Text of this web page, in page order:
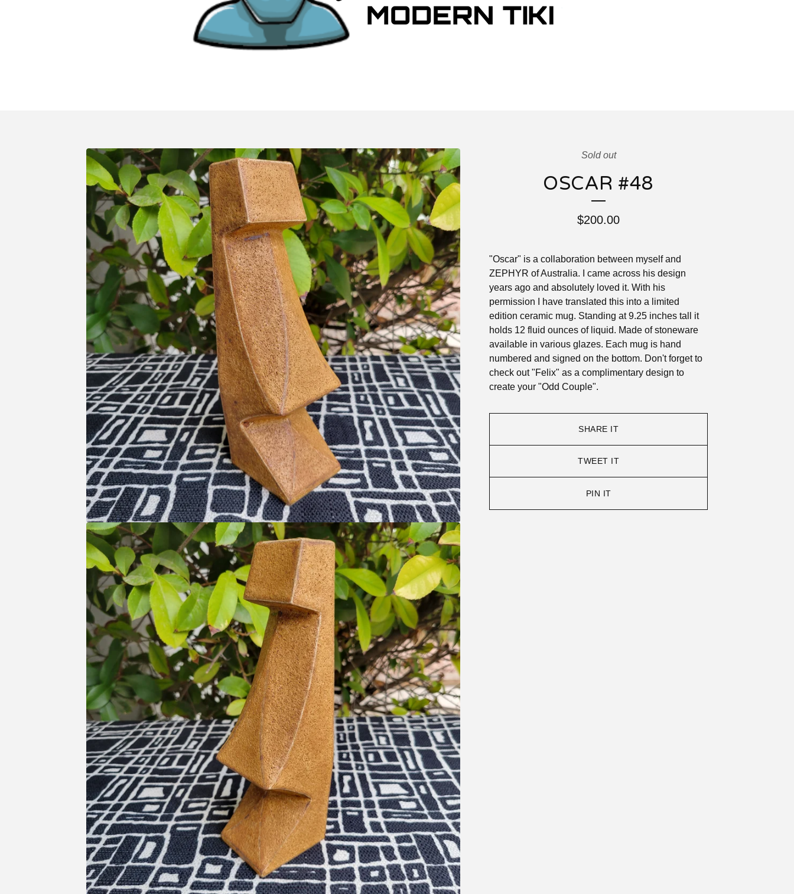
Sold out
OSCAR #48
$200.00
"Oscar" is a collaboration between myself and
ZEPHYR of Australia. I came across his design
years ago and absolutely loved it. With his
permission I have translated this into a limited
edition ceramic mug. Standing at 9.25 inches tall it
holds 12 fluid ounces of liquid. Made of stoneware
available in various glazes. Each mug is hand
numbered and signed on the bottom. Don't forget to
check out "Felix" as a complimentary design to
create your "Odd Couple".
SHARE IT
TWEET IT
PIN IT